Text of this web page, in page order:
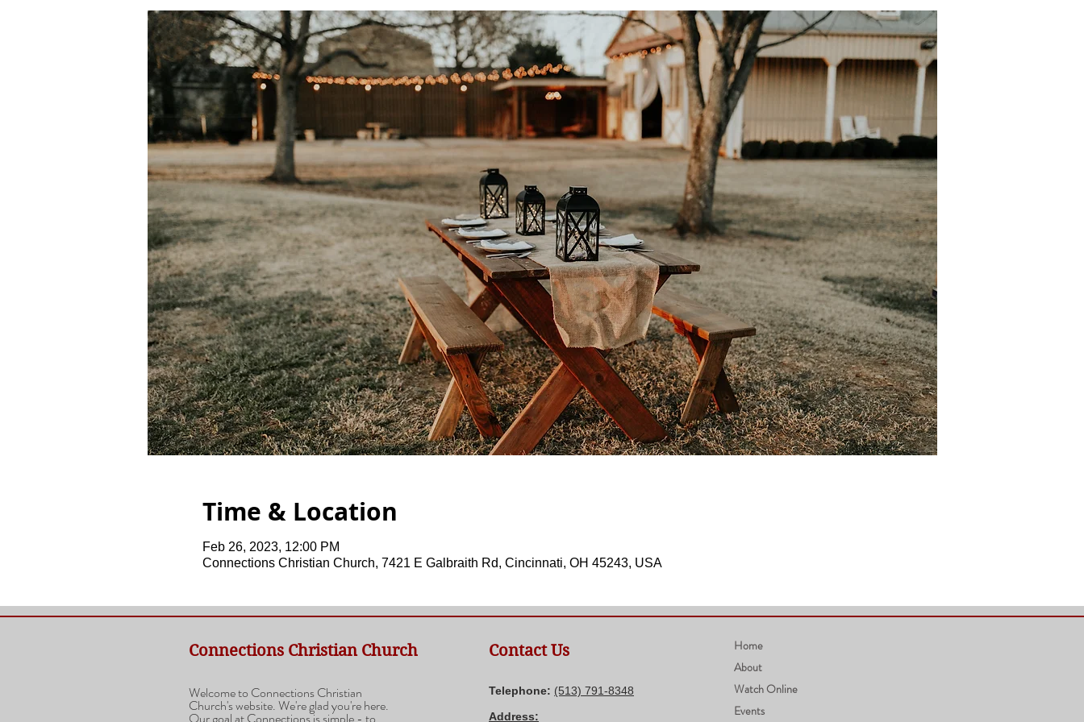
Time & Location
Feb 26, 2023, 12:00 PM
Connections Christian Church, 7421 E Galbraith Rd, Cincinnati, OH 45243, USA
Connections Christian Church
Welcome to Connections Christian
Church's website. We're glad you're here.
Contact Us
Telephone: (​513) 791-8348
Address:
Home
About
Watch Online
Events